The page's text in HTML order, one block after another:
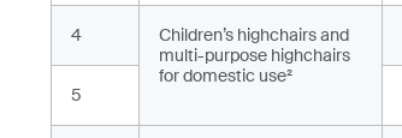
4
Children’s highchairs and
multi-purpose highchairs
for domestic use²
5